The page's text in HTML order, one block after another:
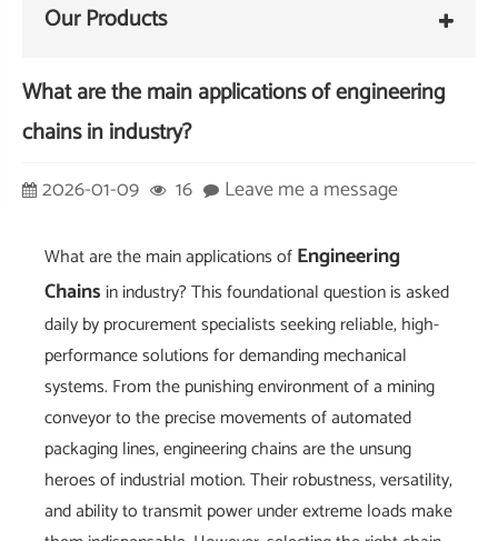
Our Products
What are the main applications of engineering
chains in industry?
2026-01-09 16 Leave me a message
What are the main applications ofEngineering
Chains in industry? This foundational question is asked
daily by procurement specialists seeking reliable, high-
performance solutions for demanding mechanical
systems. From the punishing environment of a mining
conveyor to the precise movements of automated
packaging lines, engineering chains are the unsung
heroes of industrial motion. Their robustness, versatility,
and ability to transmit power under extreme loads make